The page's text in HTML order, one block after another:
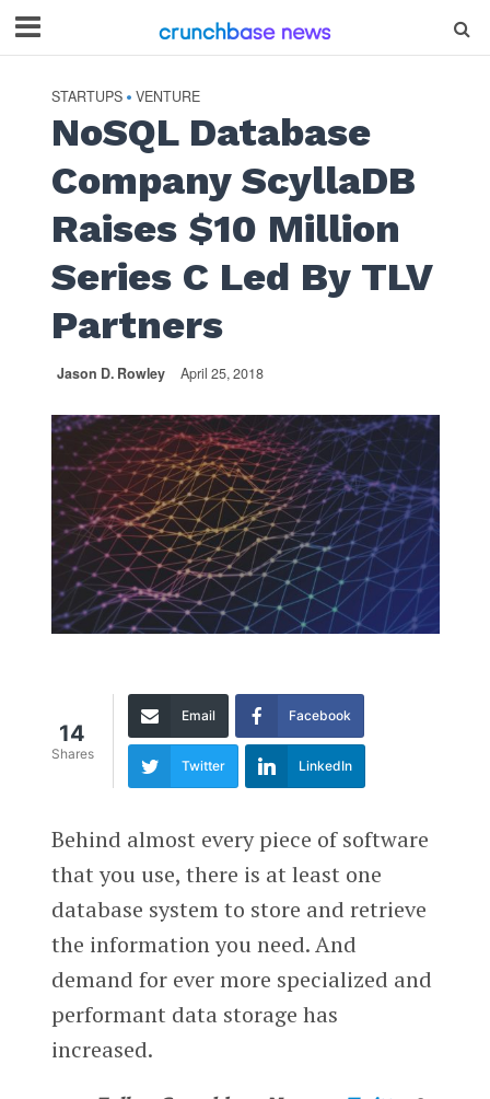
STARTUPS • VENTURE
NoSQL Database
Company ScyllaDB
Raises $10 Million
Series C Led By TLV
Partners
Jason D. Rowley April 25, 2018
14
Shares
Email Facebook
Twitter LinkedIn
Behind almost every piece of software
that you use, there is at least one
database system to store and retrieve
the information you need. And
demand for ever more specialized and
performant data storage has
increased.